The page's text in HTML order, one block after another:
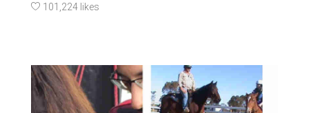
101,224 likes